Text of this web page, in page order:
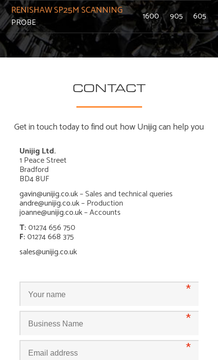
RENISHAW SP25M SCANNING
PROBE 1600 905 605
CONTACT
Get in touch today to find out how Unijig can help you
Unijig Ltd.
1 Peace Street
Bradford
BD4 8UF
gavin@unijig.co.uk– Sales and technical queries
andre@unijig.co.uk– Production
joanne@unijig.co.uk– Accounts
T:01274 656 750
F:01274 668 375
sales@unijig.co.uk
*
*
*